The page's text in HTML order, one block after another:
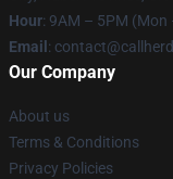
Hour: 9AM – 5PM (Mon
Email :
Our Company
About us
Terms & Conditions
Privacy Policies